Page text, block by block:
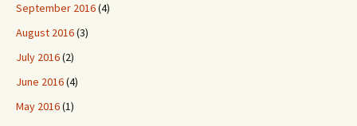
September 2016(4)
August 2016(3)
July 2016(2)
June 2016(4)
May 2016(1)